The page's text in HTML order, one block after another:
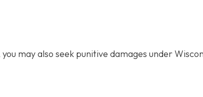
may also seek punitive damages under